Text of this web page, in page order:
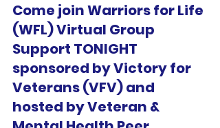
Come join Warriors for Life
(WFL) Virtual Group
Support TONIGHT
sponsored by Victory for
Veterans (VFV) and
hosted by Veteran &